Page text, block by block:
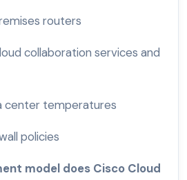
routers
collaboration services and
center temperatures
policies
model does Cisco Cloud